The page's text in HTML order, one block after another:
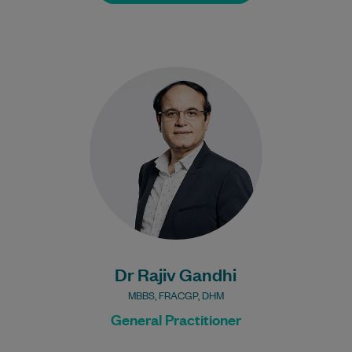
Dr Rajiv Gandhi
MBBS, FRACGP, DHM
General Practitioner
General Practice.
Bulk Billing:
Healthcare card
Pensioner concession